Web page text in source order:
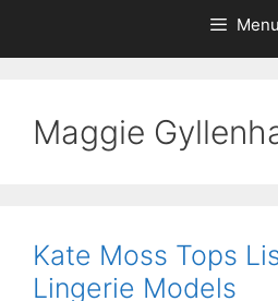
Menu
Maggie
Kate Moss Tops
Lingerie Models